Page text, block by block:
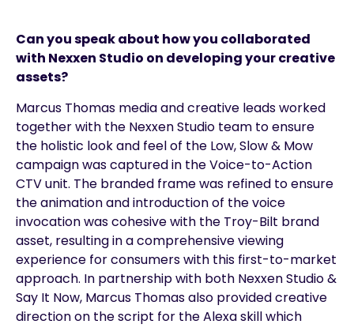
Can you speak about how you collaborated
with Nexxen Studio on developing your creative
assets?
Marcus Thomas media and creative leads worked
together with the Nexxen Studio team to ensure
the holistic look and feel of the Low, Slow & Mow
campaign was captured in the Voice-to-Action
CTV unit. The branded frame was refined to ensure
the animation and introduction of the voice
invocation was cohesive with the Troy-Bilt brand
asset, resulting in a comprehensive viewing
experience for consumers with this first-to-market
approach. In partnership with both Nexxen Studio &
Say It Now, Marcus Thomas also provided creative
direction on the script for the Alexa skill which